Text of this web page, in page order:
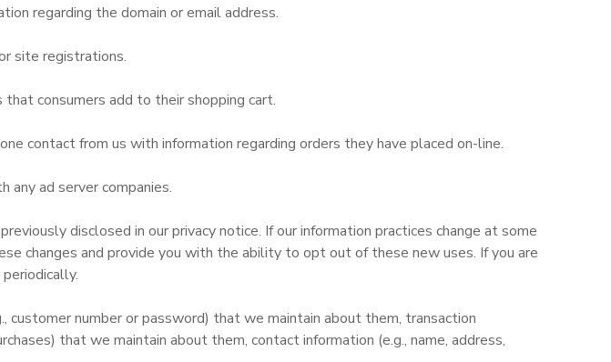
regarding the domain or email address.
site registrations.
consumers add to their shopping cart.
contact from us with information regarding orders they have placed on-line.
ad server companies.
disclosed in our privacy notice. If our information practices change at some
changes and provide you with the ability to opt out of these new uses. If you are
number or password) that we maintain about them, transaction
that we maintain about them, contact information (e.g., name, address,